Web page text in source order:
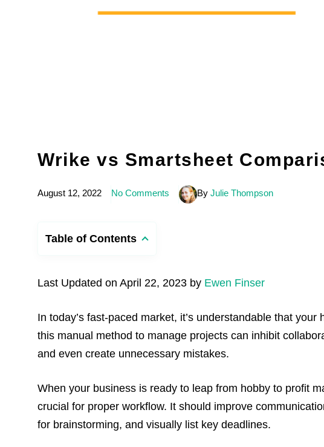
Wrike vs Smartsheet
August 12, 2022 No Comments By Julie Thompson
Table of Contents
Last Updated on April 22, 2023 by Ewen Finser
In today’s fast-paced market, it’s understandable that
this manual method to manage projects can inhibit
and even create unnecessary mistakes.
When your business is ready to leap from hobby to profit
crucial for proper workflow. It should improve
for brainstorming, and visually list key deadlines.